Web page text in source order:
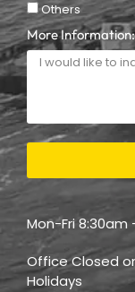
Others
More Information:
Mon-Fri 8:30am
Office Closed
Holidays